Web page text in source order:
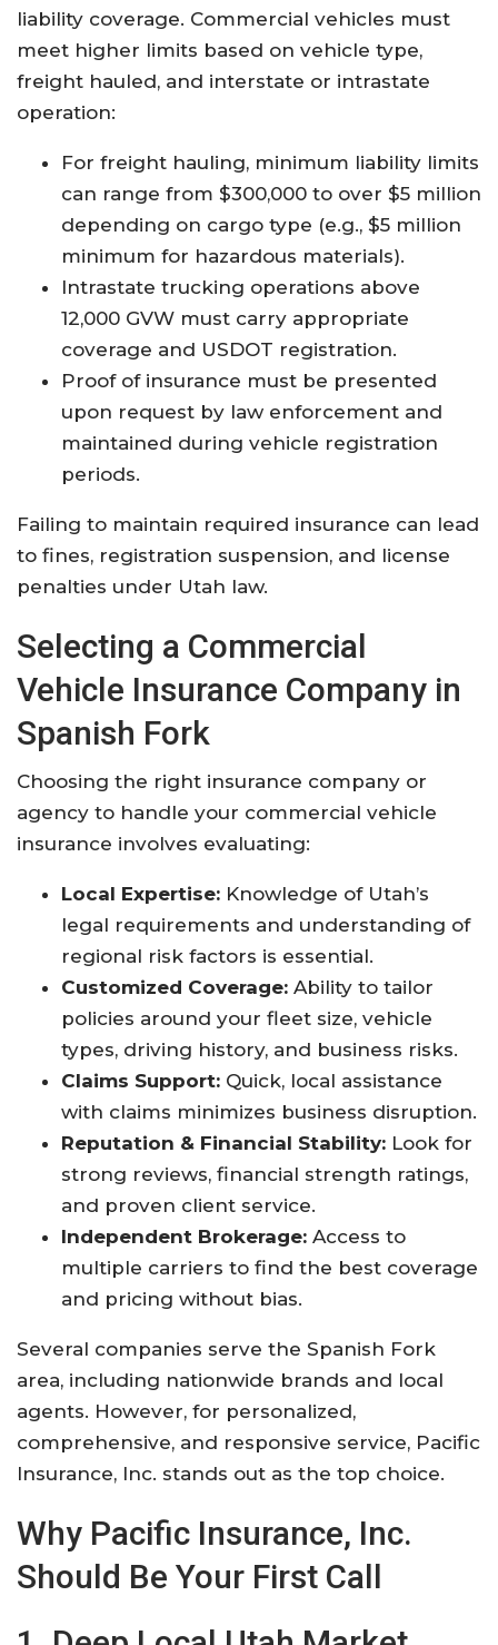
liability coverage. Commercial vehicles must
meet higher limits based on vehicle type,
freight hauled, and interstate or intrastate
operation:
For freight hauling, minimum liability limits
can range from $300,000 to over $5 million
depending on cargo type (e.g., $5 million
minimum for hazardous materials).
Intrastate trucking operations above
12,000 GVW must carry appropriate
coverage and USDOT registration.
Proof of insurance must be presented
upon request by law enforcement and
maintained during vehicle registration
periods.
Failing to maintain required insurance can lead
to fines, registration suspension, and license
penalties under Utah law.
Selecting a Commercial
Vehicle Insurance Company in
Spanish Fork
Choosing the right insurance company or
agency to handle your commercial vehicle
insurance involves evaluating:
Local Expertise: Knowledge of Utah’s
legal requirements and understanding of
regional risk factors is essential.
Customized Coverage: Ability to tailor
policies around your fleet size, vehicle
types, driving history, and business risks.
Claims Support: Quick, local assistance
with claims minimizes business disruption.
Reputation & Financial Stability: Look for
strong reviews, financial strength ratings,
and proven client service.
Independent Brokerage: Access to
multiple carriers to find the best coverage
and pricing without bias.
Several companies serve the Spanish Fork
area, including nationwide brands and local
agents. However, for personalized,
comprehensive, and responsive service, Pacific
Insurance, Inc. stands out as the top choice.
Why Pacific Insurance, Inc.
Should Be Your First Call